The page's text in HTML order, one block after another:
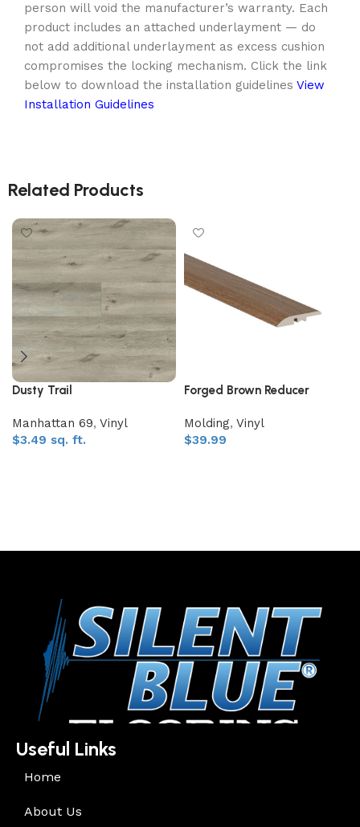
person will void the manufacturer’s warranty. Each
product includes an attached underlayment — do
not add additional underlayment as excess cushion
compromises the locking mechanism. Click the link
below to download the installation guidelines View
Installation Guidelines
Related Products
Dusty Trail
Manhattan 69, Vinyl
$3.49 sq. ft.
Forged Brown Reducer
Molding, Vinyl
$39.99
Useful Links
Home
About Us